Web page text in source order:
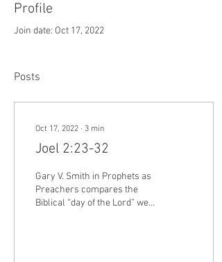
Profile
Join date: Oct 17, 2022
Posts
Oct 17, 2022 ∙ 3 min
Joel 2:23-32
Gary V. Smith in Prophets as
Preachers compares the
Biblical “day of the Lord” we